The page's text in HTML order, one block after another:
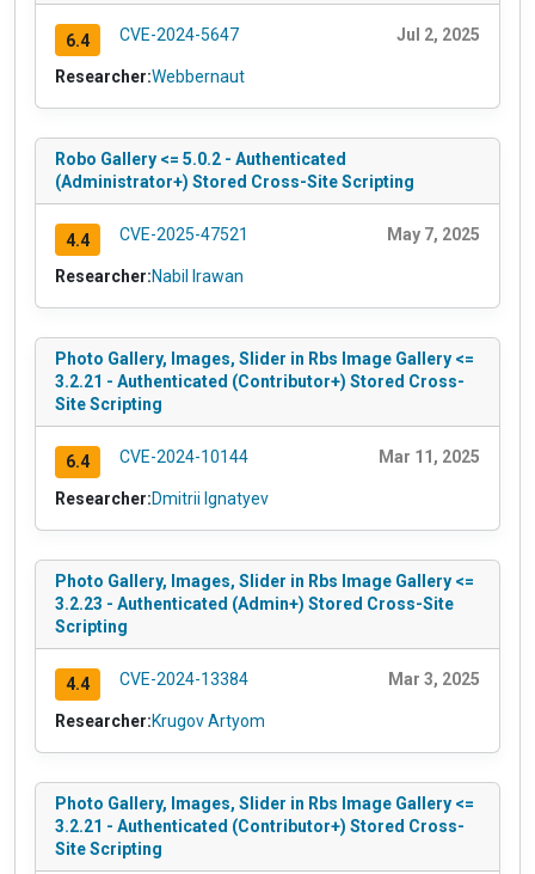
6.4 CVE-2024-5647 Jul 2, 2025
Researcher:Webbernaut
Robo Gallery <= 5.0.2 - Authenticated
(Administrator+) Stored Cross-Site Scripting
4.4 CVE-2025-47521 May 7, 2025
Researcher:Nabil Irawan
Photo Gallery, Images, Slider in Rbs Image Gallery <=
3.2.21 - Authenticated (Contributor+) Stored Cross-
Site Scripting
6.4 CVE-2024-10144 Mar 11, 2025
Researcher:Dmitrii Ignatyev
Photo Gallery, Images, Slider in Rbs Image Gallery <=
3.2.23 - Authenticated (Admin+) Stored Cross-Site
Scripting
4.4 CVE-2024-13384 Mar 3, 2025
Researcher:Krugov Artyom
Photo Gallery, Images, Slider in Rbs Image Gallery <=
3.2.21 - Authenticated (Contributor+) Stored Cross-
Site Scripting